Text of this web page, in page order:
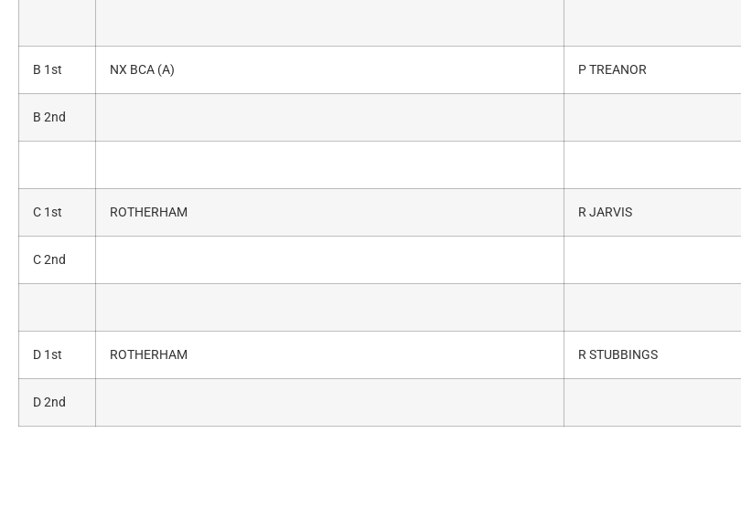
B 1st NX BCA (A) P TREANOR
B 2nd
C 1st ROTHERHAM R JARVIS
C 2nd
D 1st ROTHERHAM R STUBBINGS
D 2nd